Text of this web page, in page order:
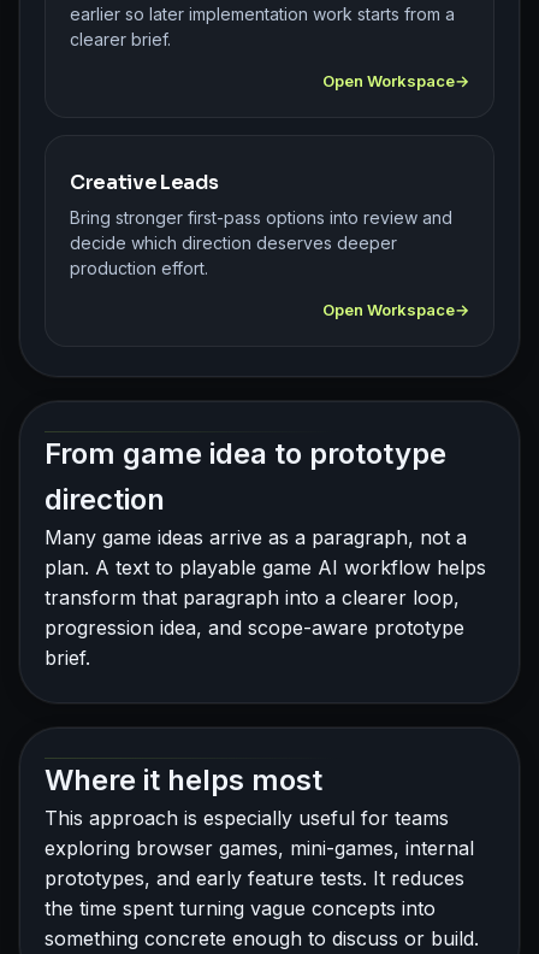
earlier so later implementation work starts from a
clearer brief.
Open Workspace
Creative Leads
Bring stronger first-pass options into review and
decide which direction deserves deeper
production effort.
Open Workspace
From game idea to prototype
direction
Many game ideas arrive as a paragraph, not a
plan. A text to playable game AI workflow helps
transform that paragraph into a clearer loop,
progression idea, and scope-aware prototype
brief.
Where it helps most
This approach is especially useful for teams
exploring browser games, mini-games, internal
prototypes, and early feature tests. It reduces
the time spent turning vague concepts into
something concrete enough to discuss or build.